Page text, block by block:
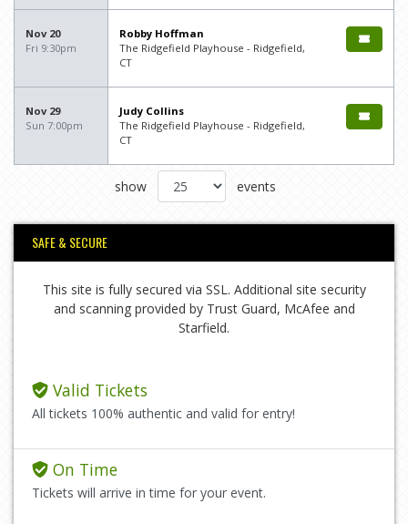
Nov 20
Fri 9:30pm
Robby Hoffman
The Ridgefield Playhouse - Ridgefield,
CT
Nov 29
Sun 7:00pm
Judy Collins
The Ridgefield Playhouse - Ridgefield,
CT
show events
SAFE & SECURE
This site is fully secured via SSL. Additional site security
and scanning provided by Trust Guard, McAfee and
Starfield.
Valid Tickets
All tickets 100% authentic and valid for entry!
On Time
Tickets will arrive in time for your event.